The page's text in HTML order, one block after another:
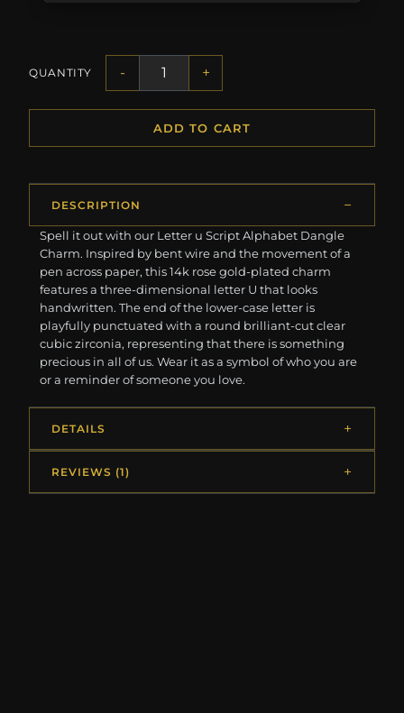
QUANTITY - +
ADD TO CART
DESCRIPTION
Spell it out with our Letter u Script Alphabet Dangle
Charm. Inspired by bent wire and the movement of a
pen across paper, this 14k rose gold-plated charm
features a three-dimensional letter U that looks
handwritten. The end of the lower-case letter is
playfully punctuated with a round brilliant-cut clear
cubic zirconia, representing that there is something
precious in all of us. Wear it as a symbol of who you are
or a reminder of someone you love.
DETAILS
REVIEWS (1)